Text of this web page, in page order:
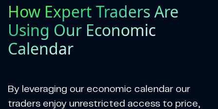
How Expert Traders Are
Using Our Economic
Calendar
By leveraging our economic calendar our
traders enjoy unrestricted access to price,